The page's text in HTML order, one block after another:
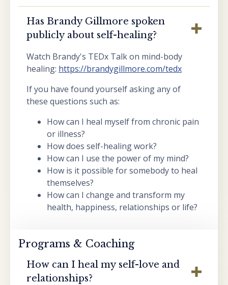
Has Brandy Gillmore spoken
publicly about self-healing?
Watch Brandy's TEDx Talk on mind-body
healing: https://brandygillmore.com/tedx
If you have found yourself asking any of
these questions such as:
How can I heal myself from chronic pain
or illness?
How does self-healing work?
How can I use the power of my mind?
How is it possible for somebody to heal
themselves?
How can I change and transform my
health, happiness, relationships or life?
Programs & Coaching
How can I heal my self-love and
relationships?